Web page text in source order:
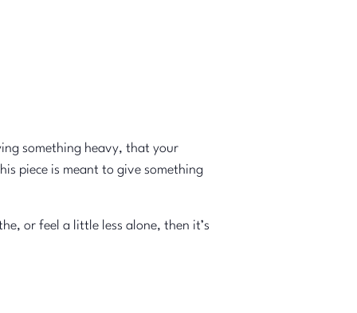
something heavy, that your
piece is meant to give something
or feel a little less alone, then it’s